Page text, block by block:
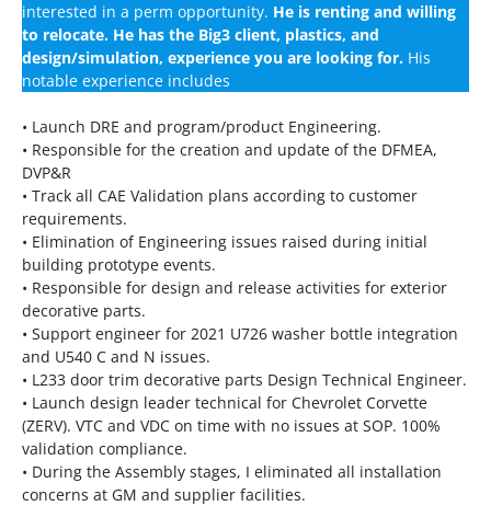
interested in a perm opportunity. He is renting and willing
to relocate. He has the Big3 client, plastics, and
design/simulation, experience you are looking for. His
notable experience includes
• Launch DRE and program/product Engineering.
• Responsible for the creation and update of the DFMEA,
DVP&R
• Track all CAE Validation plans according to customer
requirements.
• Elimination of Engineering issues raised during initial
building prototype events.
• Responsible for design and release activities for exterior
decorative parts.
• Support engineer for 2021 U726 washer bottle integration
and U540 C and N issues.
• L233 door trim decorative parts Design Technical Engineer.
• Launch design leader technical for Chevrolet Corvette
(ZERV). VTC and VDC on time with no issues at SOP. 100%
validation compliance.
• During the Assembly stages, I eliminated all installation
concerns at GM and supplier facilities.